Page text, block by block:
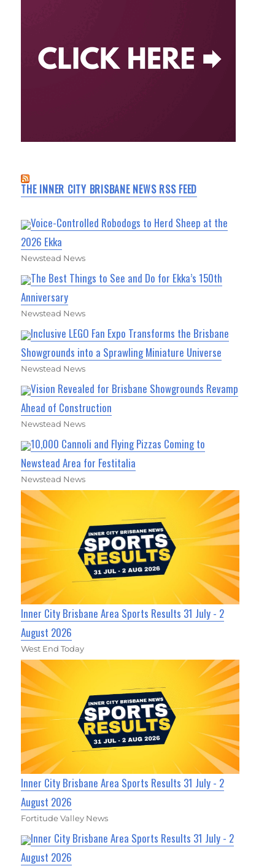
THE INNER CITY BRISBANE NEWS RSS FEED
Voice-Controlled Robodogs to Herd Sheep at the
2026 Ekka
Newstead News
The Best Things to See and Do for Ekka’s 150th
Anniversary
Newstead News
Inclusive LEGO Fan Expo Transforms the Brisbane
Showgrounds into a Sprawling Miniature Universe
Newstead News
Vision Revealed for Brisbane Showgrounds Revamp
Ahead of Construction
Newstead News
10,000 Cannoli and Flying Pizzas Coming to
Newstead Area for Festitalia
Newstead News
Inner City Brisbane Area Sports Results 31 July - 2
August 2026
West End Today
Inner City Brisbane Area Sports Results 31 July - 2
August 2026
Fortitude Valley News
Inner City Brisbane Area Sports Results 31 July - 2
August 2026